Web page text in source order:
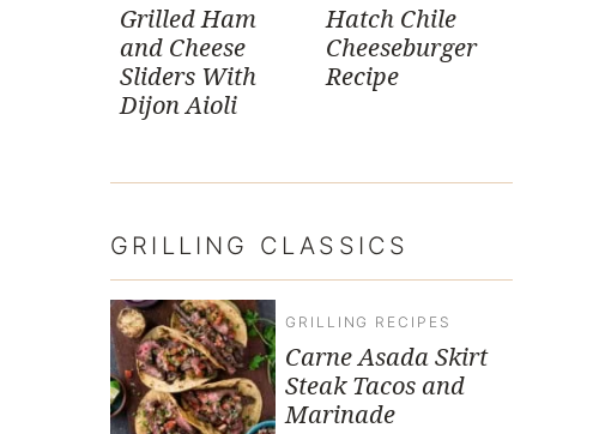
Grilled Ham
and Cheese
Sliders With
Dijon Aioli
Hatch Chile
Cheeseburger
Recipe
GRILLING CLASSICS
GRILLING RECIPES
Carne Asada Skirt
Steak Tacos and
Marinade